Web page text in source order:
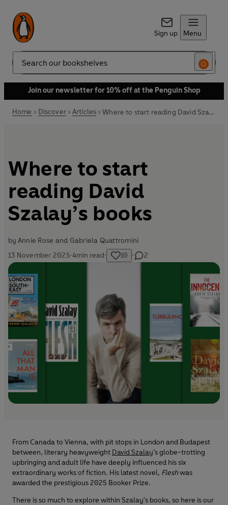
Sign up Menu
Search
Join our newsletter for 10% off at the Penguin Shop
Home Discover Articles Where to start reading David Szalay’s books
Where to start
reading David
Szalay’s books
by Annie Rose and Gabriela Quattromini
13 November 2025·4min read· 10 · 2
From Canada to Vienna, with pit stops in London and Budapest
between, literary heavyweight David Szalay’s globe-trotting
upbringing and adult life have deeply influenced his six
extraordinary works of fiction. His latest novel, Fleshwas
awarded the prestigious 2025 Booker Prize.
There is so much to explore within Szalay's books, so here is our